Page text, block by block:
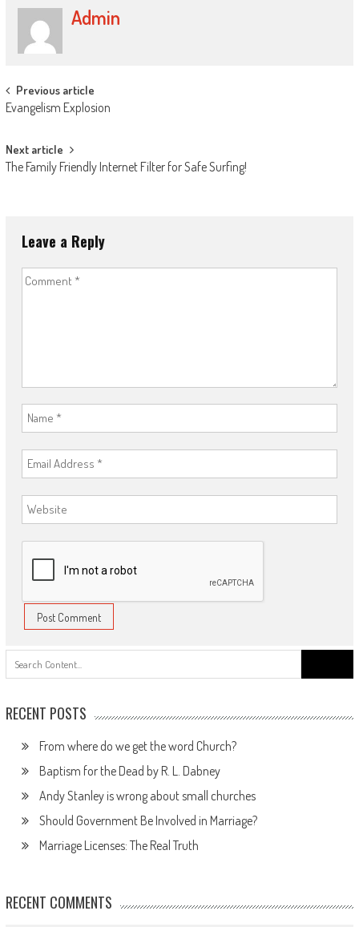
Admin
Post
navigation
Previous article
Evangelism Explosion
Next article
The Family Friendly Internet Filter for Safe Surfing!
Leave a Reply
RECENT POSTS
From where do we get the word Church?
Baptism for the Dead by R. L. Dabney
Andy Stanley is wrong about small churches
Should Government Be Involved in Marriage?
Marriage Licenses: The Real Truth
RECENT COMMENTS